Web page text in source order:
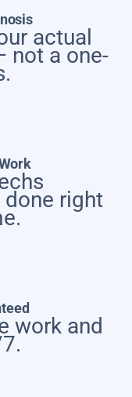
actual
not a one-
right
work and